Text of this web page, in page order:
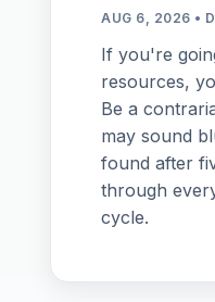
AUG 6, 2026 •
If you're
resources,
Be a
may sound
found after
through
cycle.